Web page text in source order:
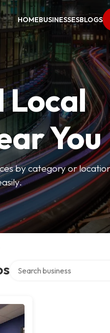
HOMEBUSINESSESBLOGS
Local
You
by category or